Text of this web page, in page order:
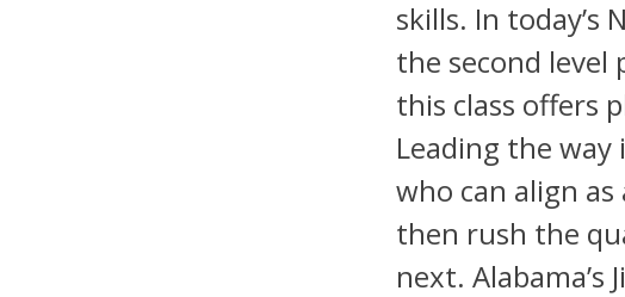
skills. In today’s
the second level
this class offers
Leading the way
who can align
then rush the
next. Alabama’s